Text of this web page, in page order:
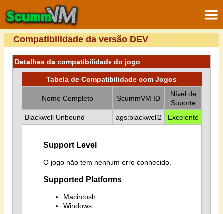
Compatibilidade da versão DEV
Detalhes da compatibilidade do jogo
Tabela de Compatibilidade com Jogos
Nome Completo ScummVM ID
Nível de
Suporte
Blackwell Unbound
ags:blackwell2 Excelente
Support Level
O jogo não tem nenhum erro conhecido.
Supported Platforms
Macintosh
Windows